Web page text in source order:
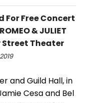
For Free Concert
& JULIET
Street Theater
and Guild Hall, in
Cesa and Bel